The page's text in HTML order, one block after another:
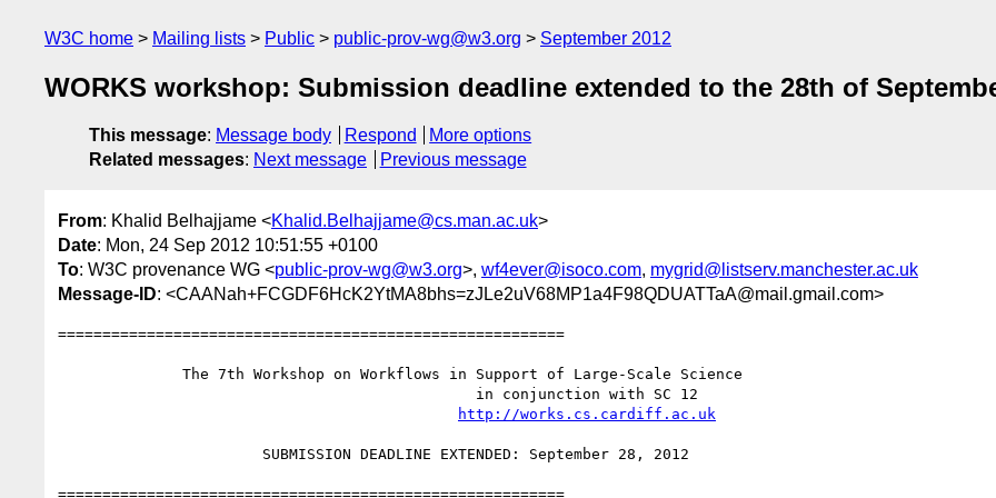
W3C home Mailing lists Public public-prov-wg@w3.org September 2012
WORKS workshop: Submission deadline extended to the 28th of
This message: Message body Respond
More options
Related messages: Next message Previous message
From: Khalid Belhajjame <Khalid.Belhajjame@cs.man.ac.uk>
Date: Mon, 24 Sep 2012 10:51:55 +0100
To: W3C provenance WG <public-prov-wg@w3.org>, wf4ever@isoco.com, mygrid@listserv.manchester.ac.uk
Message-ID: <CAANah+FCGDF6HcK2YtMA8bhs=zJLe2uV68MP1a4F98QDUATTaA@mail.gmail.com>
=========================================================
http://works.cs.cardiff.ac.uk
=========================================================